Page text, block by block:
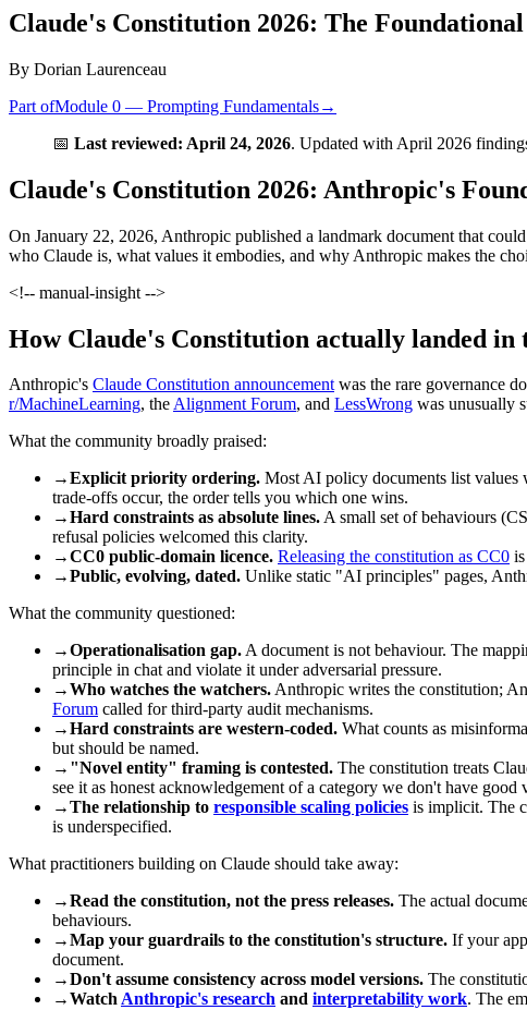
Claude's Constitution 2026: The
By Dorian Laurenceau
Part ofModule 0 — Prompting Fundamentals→
📅 Last reviewed: April 24, 2026. Updated with April 2026
Claude's Constitution 2026: Anthropic's
On January 22, 2026, Anthropic published a landmark document that
who Claude is, what values it embodies, and why Anthropic makes the
<!-- manual-insight -->
How Claude's Constitution actually landed in
Anthropic's Claude Constitution announcementwas the rare governance
r/MachineLearning, theAlignment Forum, and LessWrong was unusually
What the community broadly praised:
→Explicit priority ordering. Most AI policy documents list values
trade-offs occur, the order tells you which one wins.
→Hard constraints as absolute lines.A small set of behaviours
refusal policies welcomed this clarity.
→CC0 public-domain licence. Releasing the constitution as CC0
→Public, evolving, dated. Unlike static "AI principles" pages,
What the community questioned:
→Operationalisation gap.A document is not behaviour. The
principle in chat and violate it under adversarial pressure.
→Who watches the watchers.Anthropic writes the constitution;
Forum called for third-party audit mechanisms.
→Hard constraints are western-coded. What counts as
but should be named.
→ "Novel entity" framing is contested. The constitution treats
see it as honest acknowledgement of a category we don't have good
→The relationship to responsible scaling policies is implicit. The
is underspecified.
What practitioners building on Claude should take away:
→Read the constitution, not the press releases. The actual
behaviours.
→Map your guardrails to the constitution's structure. If your
document.
→Don't assume consistency across model versions. The
→WatchAnthropic's research and interpretability work. The